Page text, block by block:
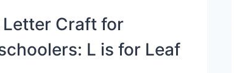
Letter Craft for
L is for Leaf